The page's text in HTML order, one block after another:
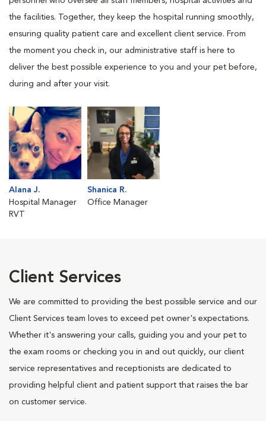
the facilities. Together, they keep the hospital running smoothly,
ensuring quality patient care and excellent client service. From
the moment you check in, our administrative staff is here to
deliver the best possible experience to you and your pet before,
during and after your visit.
Alana J.
Hospital Manager
RVT
Shanica R.
Office Manager
Client Services
We are committed to providing the best possible service and our
Client Services team loves to exceed pet owner's expectations.
Whether it's answering your calls, guiding you and your pet to
the exam rooms or checking you in and out quickly, our client
service representatives and receptionists are dedicated to
providing helpful client and patient support that raises the bar
on customer service.